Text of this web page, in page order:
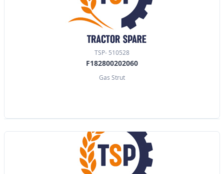
TSP- 510528
F182800202060
Gas Strut